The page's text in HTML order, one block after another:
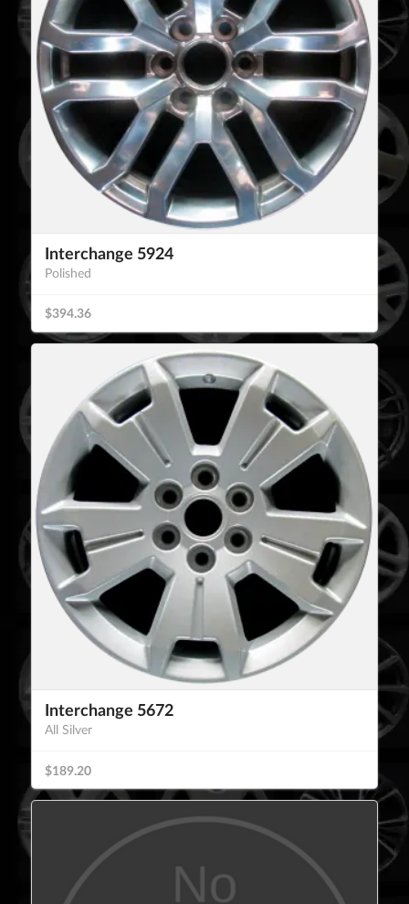
Interchange 5924
Polished
$394.36
Interchange 5672
All Silver
$189.20